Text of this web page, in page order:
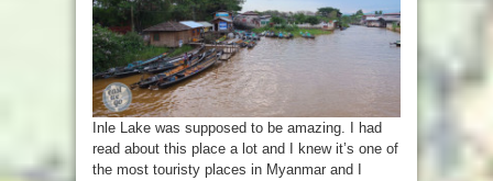
Inle Lake was supposed to be amazing. I had
read about this place a lot and I knew it’s one of
the most touristy places in Myanmar and I